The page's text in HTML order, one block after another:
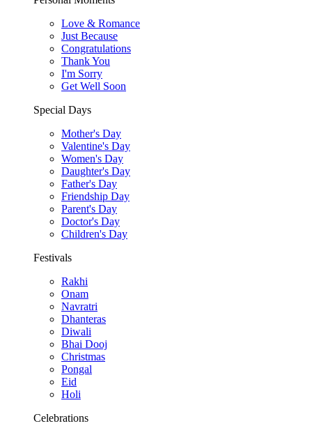
Love & Romance
Just Because
Congratulations
Thank You
I'm Sorry
Get Well Soon
Special Days
Mother's Day
Valentine's Day
Women's Day
Daughter's Day
Father's Day
Friendship Day
Parent's Day
Doctor's Day
Children's Day
Festivals
Rakhi
Onam
Navratri
Dhanteras
Diwali
Bhai Dooj
Christmas
Pongal
Eid
Holi
Celebrations